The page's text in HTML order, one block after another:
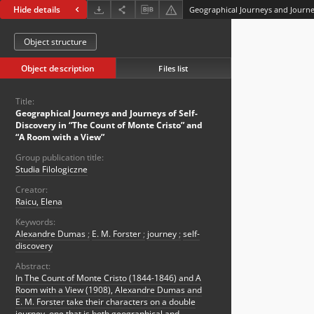
Hide details
Object structure
Object description Files list
Title:
Geographical Journeys and Journeys of Self-
Discovery in “The Count of Monte Cristo” and
“A Room with a View”
Group publication title:
Studia Filologiczne
Creator:
Raicu, Elena
Keywords:
Alexandre Dumas ; E. M. Forster ; journey ; self-
discovery
Abstract:
In The Count of Monte Cristo (1844-1846) and A
Room with a View (1908), Alexandre Dumas and
E. M. Forster take their characters on a double